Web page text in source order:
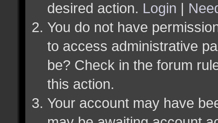
desired action. Login |
You do not have
to access administrative
be? Check in the forum
this action.
Your account may have